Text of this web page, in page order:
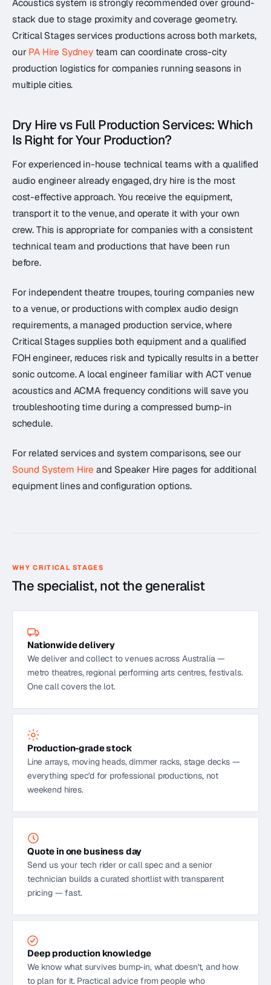
Acoustics system is strongly recommended over ground-
stack due to stage proximity and coverage geometry.
Critical Stages services productions across both markets,
ourPA Hire Sydneyteam can coordinate cross-city
production logistics for companies running seasons in
multiple cities.
Dry Hire vs Full Production Services: Which
Is Right for Your Production?
For experienced in-house technical teams with a qualified
audio engineer already engaged, dry hire is the most
cost-effective approach. You receive the equipment,
transport it to the venue, and operate it with your own
crew. This is appropriate for companies with a consistent
technical team and productions that have been run
before.
For independent theatre troupes, touring companies new
to a venue, or productions with complex audio design
requirements, a managed production service, where
Critical Stages supplies both equipment and a qualified
FOH engineer, reduces risk and typically results in a better
sonic outcome. A local engineer familiar with ACT venue
acoustics and ACMA frequency conditions will save you
troubleshooting time during a compressed bump-in
schedule.
For related services and system comparisons, see our
Sound System Hire and Speaker Hire pages for additional
equipment lines and configuration options.
WHY CRITICAL STAGES
The specialist, not the generalist
Nationwide delivery
We deliver and collect to venues across Australia —
metro theatres, regional performing arts centres, festivals.
One call covers the lot.
Production-grade stock
Line arrays, moving heads, dimmer racks, stage decks —
everything spec'd for professional productions, not
weekend hires.
Quote in one business day
Send us your tech rider or call spec and a senior
technician builds a curated shortlist with transparent
pricing — fast.
Deep production knowledge
We know what survives bump-in, what doesn't, and how
to plan for it. Practical advice from people who